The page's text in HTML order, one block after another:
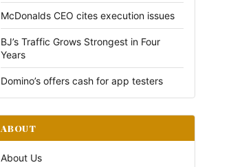
McDonalds CEO cites execution issues
BJ’s Traffic Grows Strongest in Four
Years
Domino’s offers cash for app testers
ABOUT
About Us